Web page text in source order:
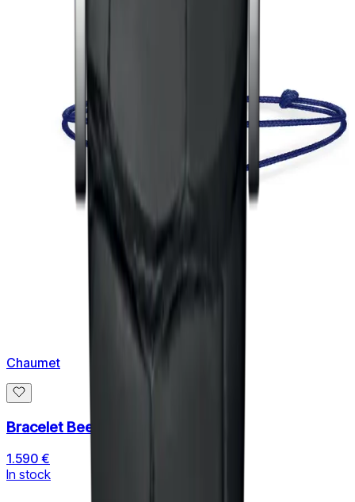
Chaumet
Bracelet Bee de Chaumet
1.590 €
In stock